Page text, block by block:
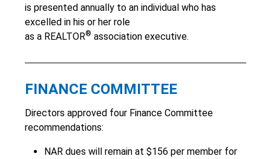
is presented annually to an individual who has
excelled in his or her role
as a REALTOR® association executive.
FINANCE COMMITTEE
Directors approved four Finance Committee
recommendations:
NAR dues will remain at $156 per member for